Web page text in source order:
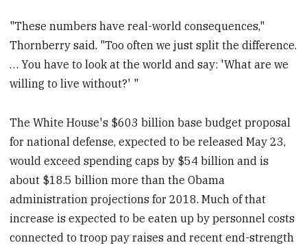
"These numbers have real-world consequences,"
Thornberry said. "Too often we just split the difference.
… You have to look at the world and say: 'What are we
willing to live without?' "
The White House's $603 billion base budget proposal
for national defense, expected to be released May 23,
would exceed spending caps by $54 billion and is
about $18.5 billion more than the Obama
administration projections for 2018. Much of that
increase is expected to be eaten up by personnel costs
connected to troop pay raises and recent end-strength